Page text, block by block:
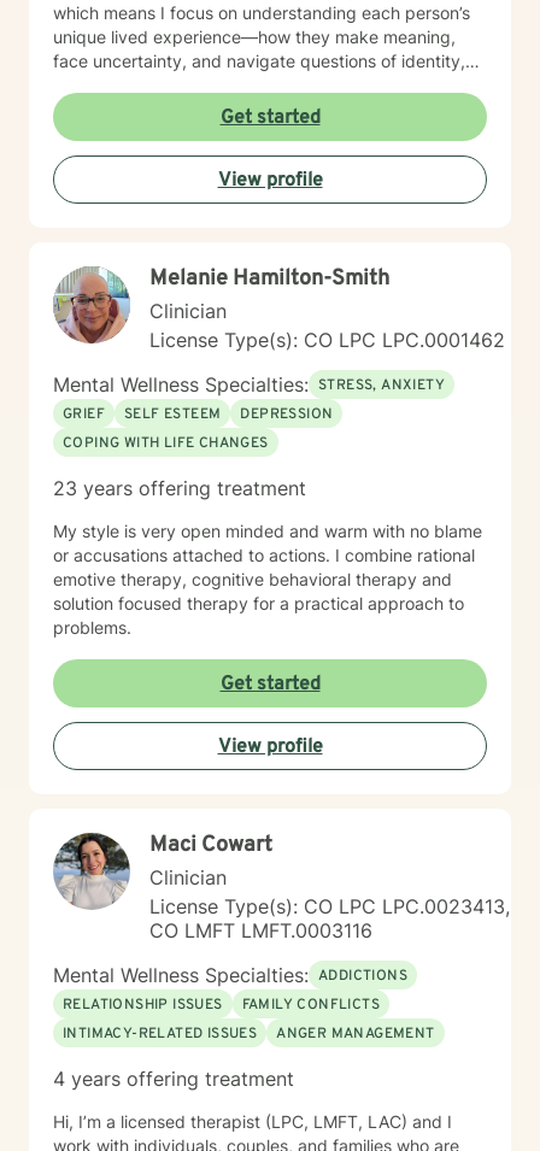
which means I focus on understanding each person’s
unique lived experience—how they make meaning,
face uncertainty, and navigate questions of identity,
integrate evidence-based practices like Cognitive
Behavioral Therapy. I tailor my approach to meet the
needs of each client—whether that’s a teen struggling
with identity, an adult working through anxiety or life
transitions, someone processing trauma, or a man
Get started
View profile
Melanie Hamilton-Smith
Clinician
License Type(s): CO LPC LPC.0001462
Mental Wellness Specialties: STRESS, ANXIETY
GRIEF
SELF ESTEEM
DEPRESSION
COPING WITH LIFE CHANGES
23 years offering treatment
My style is very open minded and warm with no blame
or accusations attached to actions. I combine rational
emotive therapy, cognitive behavioral therapy and
solution focused therapy for a practical approach to
problems.
Get started
View profile
Maci Cowart
Clinician
License Type(s): CO LPC LPC.0023413,
CO LMFT LMFT.0003116
Mental Wellness Specialties: ADDICTIONS
RELATIONSHIP ISSUES
FAMILY CONFLICTS
INTIMACY-RELATED ISSUES
ANGER MANAGEMENT
4 years offering treatment
Hi, I’m a licensed therapist (LPC, LMFT, LAC) and I
work with individuals, couples, and families who are